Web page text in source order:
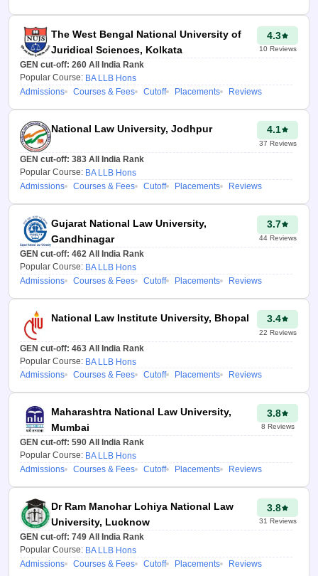
predictor also helps the
candidates get insight into the
availability of seats, courses,
and category-wise expected
cut-offs.
2026 College
The CLAT rank-wise college
predictor is very easy to use.
to use the CLAT 2026 college
predictor and know their
chances of admission to NLUs.
Open the CLAT rank
college predictor on the
official website -
college-predictor
Enter your CLAT rank in
the given box.
Select your state region
menu.
Next, add all the
required details like
seat type, special
category status, gender
and caste status.
Click on the “Predict my
The West Bengal National University of
Juridical Sciences, Kolkata
4.3
10Reviews
GEN cut-off: 260 All India Rank
Popular Course: BA LLB Hons
Admissions
Courses & Fees Cutoff Placements Reviews
National Law University, Jodhpur 4.1
37 Reviews
GEN cut-off: 383 All India Rank
Popular Course: BA LLB Hons
Admissions
Courses & Fees Cutoff Placements Reviews
Gujarat National Law University,
Gandhinagar
3.7
44Reviews
GEN cut-off: 462 All India Rank
Popular Course: BA LLB Hons
Admissions
Courses & Fees Cutoff Placements Reviews
National Law Institute University, Bhopal 3.4
22 Reviews
GEN cut-off: 463 All India Rank
Popular Course: BA LLB Hons
Admissions
Courses & Fees Cutoff Placements Reviews
Maharashtra National Law University,
Mumbai
3.8
8 Reviews
GEN cut-off: 590 All India Rank
Popular Course: BA LLB Hons
Admissions
Courses & Fees Cutoff Placements Reviews
Dr Ram Manohar Lohiya National Law
University, Lucknow
3.8
31 Reviews
GEN cut-off: 749 All India Rank
Popular Course: BA LLB Hons
Admissions
Courses & Fees Cutoff Placements Reviews